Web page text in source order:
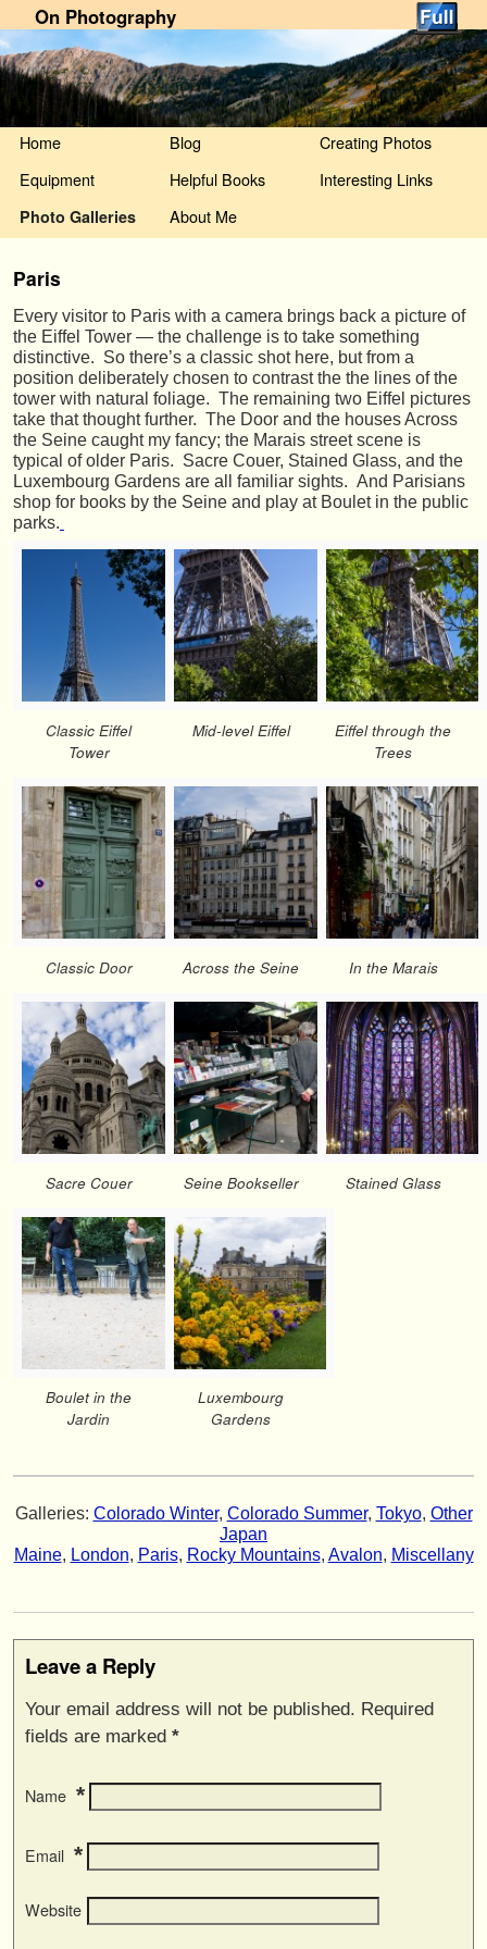
On Photography
Skip to primary content
Skip to secondary content
Home Blog
Creating Photos
Equipment
Helpful Books Interesting Links
Photo Galleries About Me
Paris
Every visitor to Paris with a camera brings back a picture of
the Eiffel Tower — the challenge is to take something
distinctive. So there’s a classic shot here, but from a
position deliberately chosen to contrast the the lines of the
tower with natural foliage. The remaining two Eiffel pictures
take that thought further. The Door and the houses Across
the Seine caught my fancy; the Marais street scene is
typical of older Paris. Sacre Couer, Stained Glass, and the
Luxembourg Gardens are all familiar sights. And Parisians
shop for books by the Seine and play at Boulet in the public
parks.
Classic Eiffel
Tower
Mid-level Eiffel
Eiffel through the
Trees
Classic Door Across the Seine In the Marais
Sacre Couer Seine Bookseller Stained Glass
Boulet in the
Jardin
Luxembourg
Gardens
Galleries: Colorado Winter, Colorado Summer, Tokyo, Other
Japan
Maine, London, Paris, Rocky Mountains, Avalon, Miscellany
Leave a Reply
Your email address will not be published. Required
fields are marked *
Name *
Email *
Website